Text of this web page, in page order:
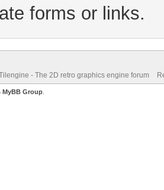
forms or links.
- The 2D retro graphics engine forum
MyBB Group